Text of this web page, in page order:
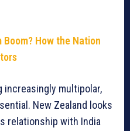
Boom? How the Nation
increasingly multipolar,
New Zealand looks
relationship with India